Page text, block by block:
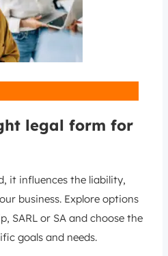
legal form for
it influences the liability,
business. Explore options
SARL or SA and choose the
goals and needs.